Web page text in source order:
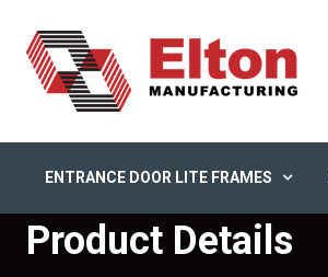
ENTRANCE DOOR LITE FRAMES
Product Details